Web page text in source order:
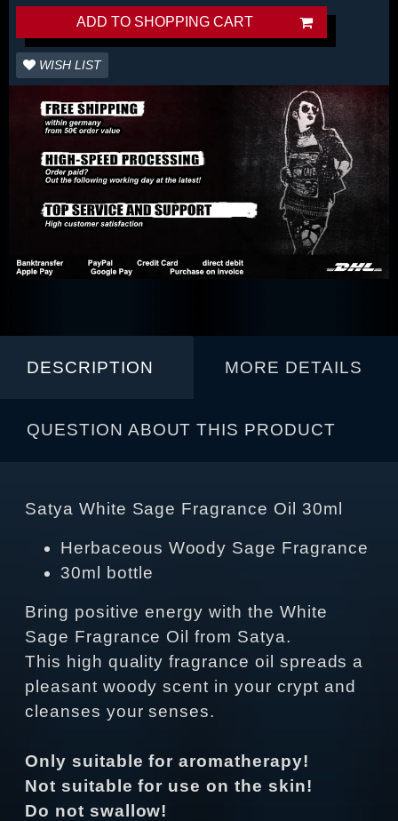
ADD TO SHOPPING CART
WISH LIST
DESCRIPTION MORE DETAILS
QUESTION ABOUT THIS PRODUCT
Satya White Sage Fragrance Oil 30ml
Herbaceous Woody Sage Fragrance
30ml bottle
Bring positive energy with the White
Sage Fragrance Oil from Satya.
This high quality fragrance oil spreads a
pleasant woody scent in your crypt and
cleanses your senses.
Only suitable for aromatherapy!
Not suitable for use on the skin!
Do not swallow!